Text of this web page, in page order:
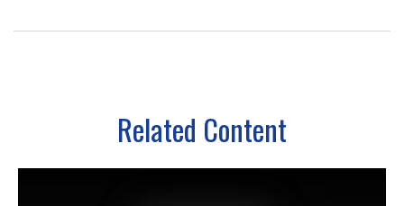
Related Content